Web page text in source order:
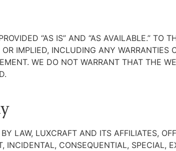
“AS IS” AND “AS AVAILABLE.” TO
IMPLIED, INCLUDING ANY WARRANTIES
WE DO NOT WARRANT THAT THE
LAW, LUXCRAFT AND ITS AFFILIATES,
INCIDENTAL, CONSEQUENTIAL, SPECIAL,